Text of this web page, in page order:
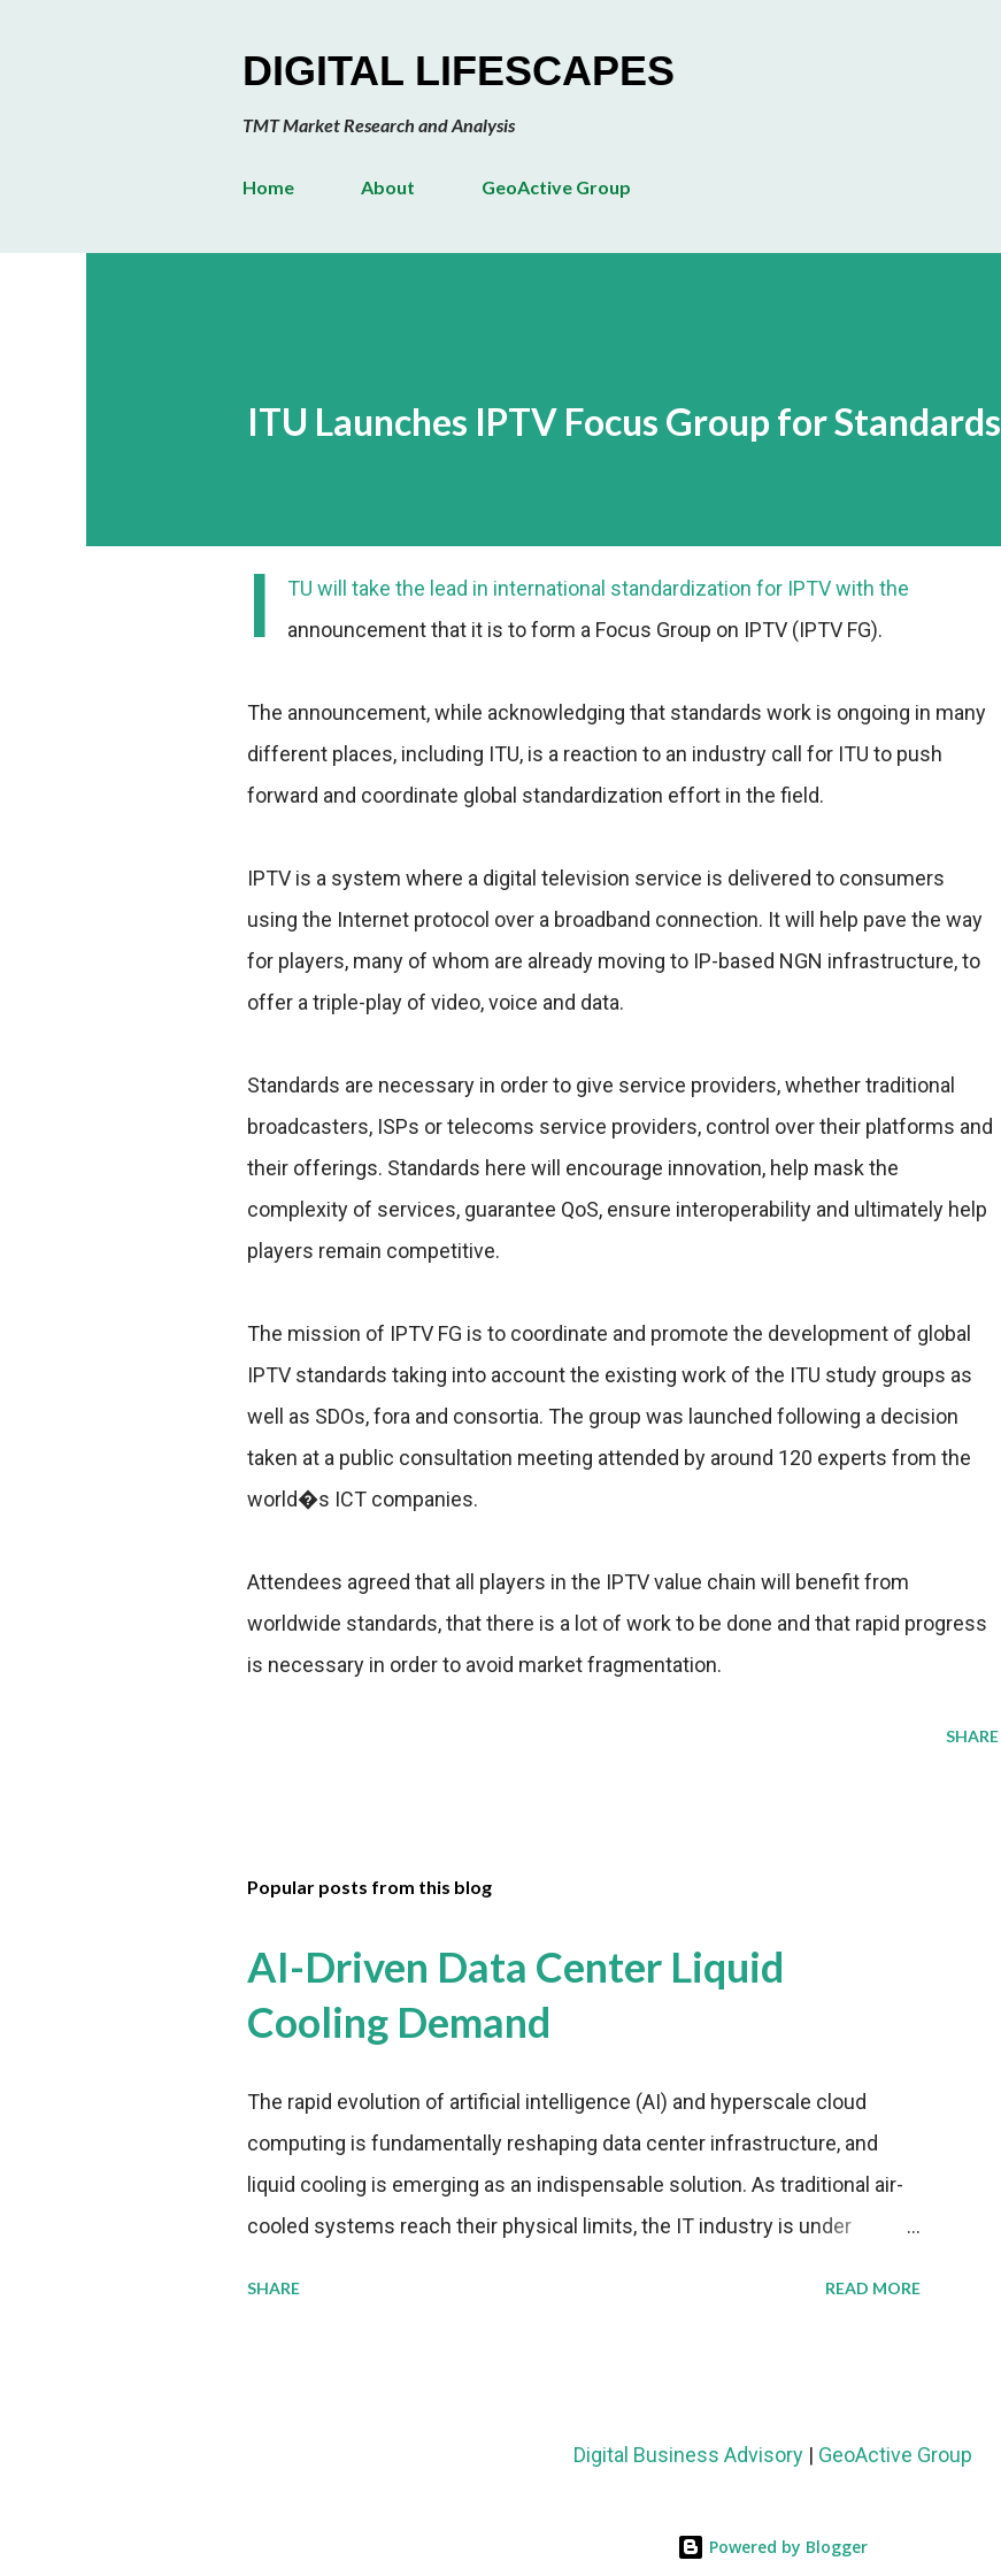
DIGITAL LIFESCAPES
TMT Market Research and Analysis
Home About GeoActive Group
ITU Launches IPTV Focus Group for Standards
I
TU will take the lead in international standardization for IPTV with the
announcement that it is to form a Focus Group on IPTV (IPTV FG).
The announcement, while acknowledging that standards work is ongoing in many
different places, including ITU, is a reaction to an industry call for ITU to push
forward and coordinate global standardization effort in the field.
IPTV is a system where a digital television service is delivered to consumers
using the Internet protocol over a broadband connection. It will help pave the way
for players, many of whom are already moving to IP-based NGN infrastructure, to
offer a triple-play of video, voice and data.
Standards are necessary in order to give service providers, whether traditional
broadcasters, ISPs or telecoms service providers, control over their platforms and
their offerings. Standards here will encourage innovation, help mask the
complexity of services, guarantee QoS, ensure interoperability and ultimately help
players remain competitive.
The mission of IPTV FG is to coordinate and promote the development of global
IPTV standards taking into account the existing work of the ITU study groups as
well as SDOs, fora and consortia. The group was launched following a decision
taken at a public consultation meeting attended by around 120 experts from the
world�s ICT companies.
Attendees agreed that all players in the IPTV value chain will benefit from
worldwide standards, that there is a lot of work to be done and that rapid progress
is necessary in order to avoid market fragmentation.
SHARE
Popular posts from this blog
AI-Driven Data Center Liquid
Cooling Demand
The rapid evolution of artificial intelligence (AI) and hyperscale cloud
computing is fundamentally reshaping data center infrastructure, and
liquid cooling is emerging as an indispensable solution. As traditional air-
cooled systems reach their physical limits, the IT industry is under
billion in value by the decade's end, with a CAGR of 22 percent. The
metrics: liquid cooling systems demonstrate 40 percent greater energy
SHARE READ MORE
Digital Business Advisory| GeoActive Group
Powered by Blogger